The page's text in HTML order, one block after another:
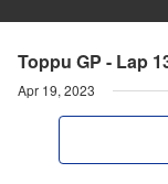
Toppu GP - Lap
Apr 19, 2023